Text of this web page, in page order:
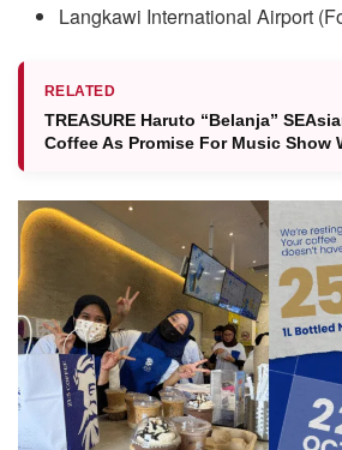
Langkawi International Airport
RELATED
TREASURE Haruto “Belanja”
Coffee As Promise For Music Show